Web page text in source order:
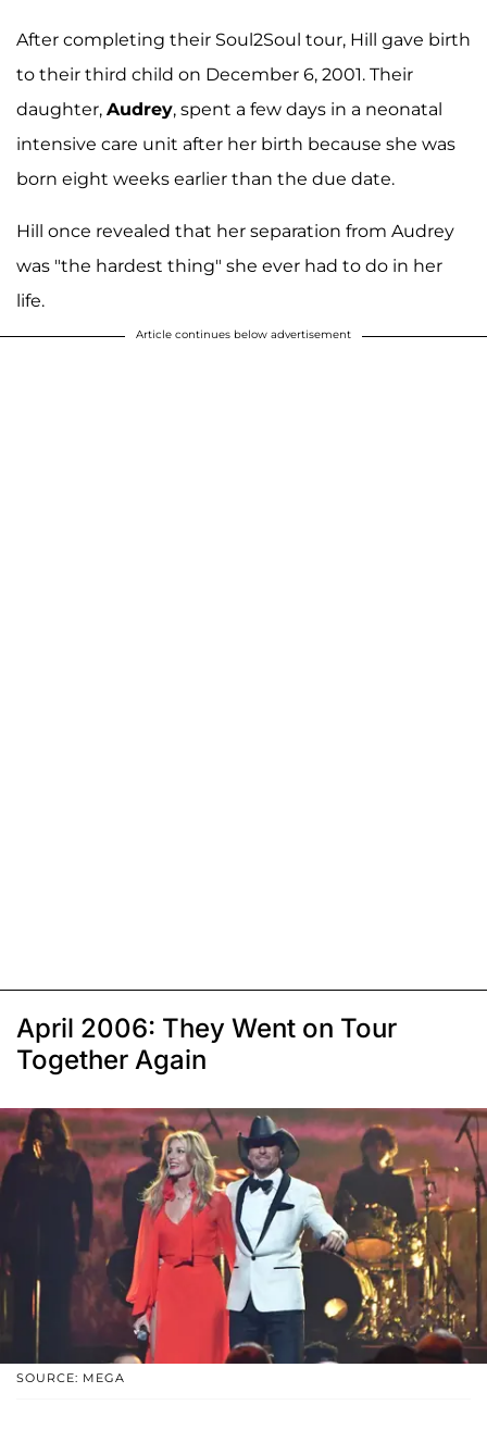
After completing their Soul2Soul tour, Hill gave birth
to their third child on December 6, 2001. Their
daughter, Audrey, spent a few days in a neonatal
intensive care unit after her birth because she was
born eight weeks earlier than the due date.
Hill once revealed that her separation from Audrey
was "the hardest thing" she ever had to do in her
life.
Article continues below advertisement
April 2006: They Went on Tour
Together Again
SOURCE: MEGA